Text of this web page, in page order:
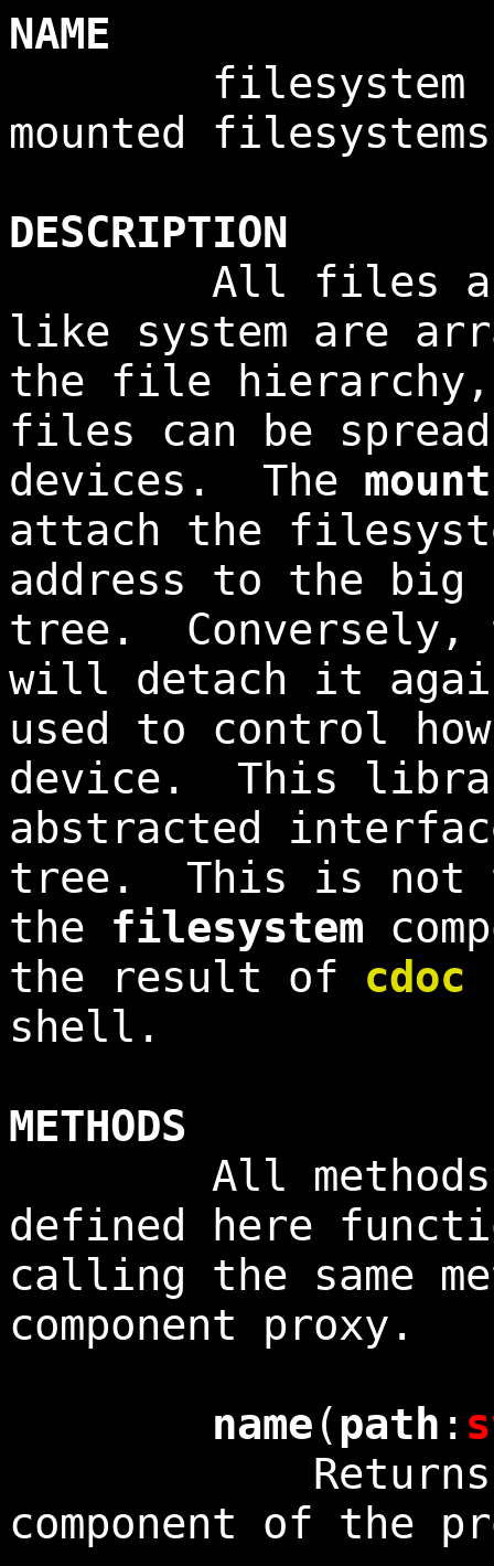
NAME
filesystem -
mounted filesystems
DESCRIPTION
All files
like system are
the file
files can be
devices. The mount
attach the
address to the
tree.
will detach it
used to control
device. This
abstracted
tree. This is not
the filesystem
the result of
shell.
METHODS
All methods
defined here
calling the same
component proxy.
name (path :
Returns the
component of the